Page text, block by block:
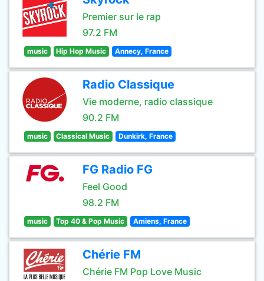
Premier sur le rap
97.2 FM
music Hip Hop Music Annecy, France
Radio Classique
Vie moderne, radio classique
90.2 FM
music Classical Music Dunkirk, France
FG Radio FG
Feel Good
98.2 FM
music Top 40 & Pop Music Amiens, France
Chérie FM
Chérie FM Pop Love Music